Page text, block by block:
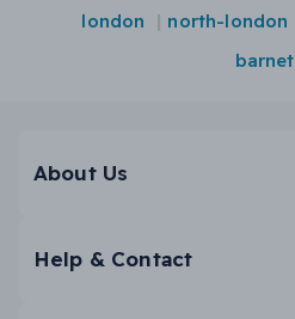
london north-london
barnet
About Us
Help & Contact